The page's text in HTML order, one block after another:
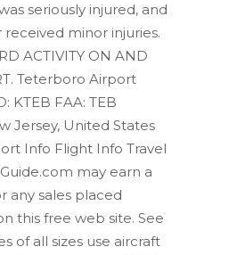
seriously injured, and
minor injuries.
ACTIVITY ON AND
Teterboro Airport
KTEB FAA: TEB
Jersey, United States
Info Flight Info Travel
may earn a
any sales placed
this free web site. See
of all sizes use aircraft